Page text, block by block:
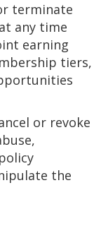
terminate
any time
earning
tiers,
or revoke
the